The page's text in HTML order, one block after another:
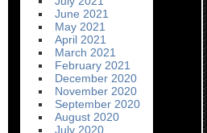
June 2021
May 2021
April 2021
March 2021
February 2021
December 2020
November 2020
September 2020
August 2020
July 2020